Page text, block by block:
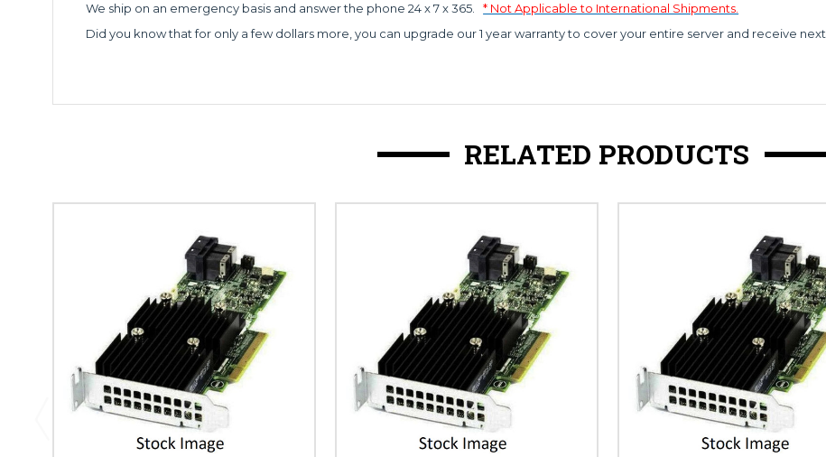
We ship on an emergency basis and answer the phone 24 x 7 x 365.
* Not Applicable to International Shipments.
Did you know that for only a few dollars more, you can upgrade our 1 year warranty to cover your entire server and receive
RELATED PRODUCTS